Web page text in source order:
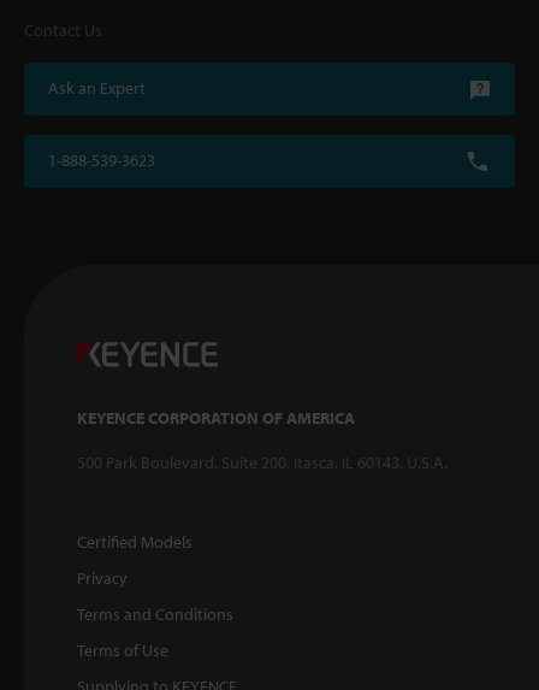
Contact Us
Ask an Expert
1-888-539-3623
KEYENCE CORPORATION OF AMERICA
500 Park Boulevard, Suite 200, Itasca, IL 60143, U.S.A.
Certified Models
Privacy
Terms and Conditions
Terms of Use